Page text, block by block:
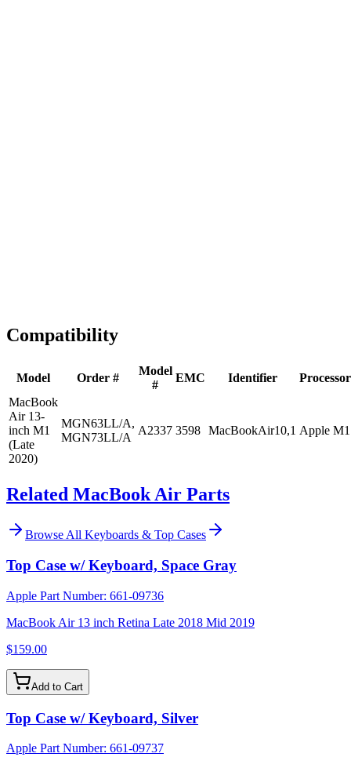
Compatibility
Model Order #
Model
#
EMC Identifier
Processor
MacBook
Air 13-
inch M1
(Late
2020)
MGN63LL/A,
MGN73LL/A
A2337 3598 MacBookAir10,1 Apple M1
Related MacBook Air Parts
Browse All Keyboards & Top Cases
Top Case w/ Keyboard, Space Gray
Apple Part Number: 661-09736
MacBook Air 13 inch Retina Late 2018 Mid 2019
$159.00
Add to Cart
Top Case w/ Keyboard, Silver
Apple Part Number: 661-09737